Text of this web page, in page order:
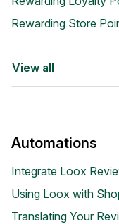
Academy
Rewarding Store
View all
Automations
Integrate Loox
Using Loox with
Translating Your